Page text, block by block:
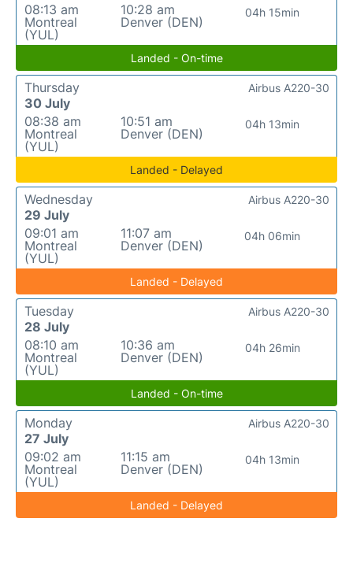
08:13 am
Montreal
(YUL)
10:28 am
Denver (DEN)
04h 15min
Landed - On-time
Thursday
30 July
08:38 am
Montreal
(YUL)
10:51 am
Denver (DEN)
04h 13min
Airbus A220-30
Landed - Delayed
Wednesday
29 July
09:01 am
Montreal
(YUL)
11:07 am
Denver (DEN)
04h 06min
Airbus A220-30
Landed - Delayed
Tuesday
28 July
08:10 am
Montreal
(YUL)
10:36 am
Denver (DEN)
04h 26min
Airbus A220-30
Landed - On-time
Monday
27 July
09:02 am
Montreal
(YUL)
11:15 am
Denver (DEN)
04h 13min
Airbus A220-30
Landed - Delayed